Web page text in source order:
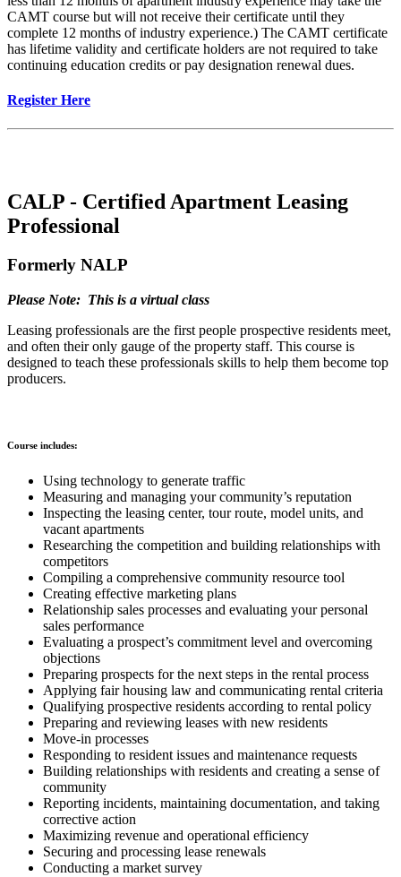
CAMT course but will not receive their certificate until they
complete 12 months of industry experience.) The CAMT certificate
has lifetime validity and certificate holders are not required to take
continuing education credits or pay designation renewal dues.
Register Here
CALP - Certified Apartment Leasing
Professional
Formerly NALP
Please Note: This is a virtual class
Leasing professionals are the first people prospective residents meet,
and often their only gauge of the property staff. This course is
designed to teach these professionals skills to help them become top
producers.
Course includes:
Using technology to generate traffic
Measuring and managing your community’s reputation
Inspecting the leasing center, tour route, model units, and
vacant apartments
Researching the competition and building relationships with
competitors
Compiling a comprehensive community resource tool
Creating effective marketing plans
Relationship sales processes and evaluating your personal
sales performance
Evaluating a prospect’s commitment level and overcoming
objections
Preparing prospects for the next steps in the rental process
Applying fair housing law and communicating rental criteria
Qualifying prospective residents according to rental policy
Preparing and reviewing leases with new residents
Move-in processes
Responding to resident issues and maintenance requests
Building relationships with residents and creating a sense of
community
Reporting incidents, maintaining documentation, and taking
corrective action
Maximizing revenue and operational efficiency
Securing and processing lease renewals
Conducting a market survey